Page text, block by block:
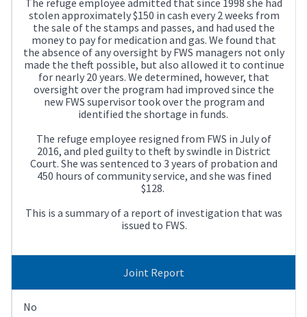
stolen approximately $150 in cash every 2 weeks from
the sale of the stamps and passes, and had used the
money to pay for medication and gas. We found that
the absence of any oversight by FWS managers not only
made the theft possible, but also allowed it to continue
for nearly 20 years. We determined, however, that
oversight over the program had improved since the
new FWS supervisor took over the program and
identified the shortage in funds.
The refuge employee resigned from FWS in July of
2016, and pled guilty to theft by swindle in District
Court. She was sentenced to 3 years of probation and
450 hours of community service, and she was fined
$128.
This is a summary of a report of investigation that was
issued to FWS.
Joint Report
No